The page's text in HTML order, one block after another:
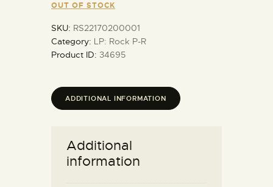
OUT OF STOCK
SKU: RS22170200001
Category: LP: Rock P-R
Product ID: 34695
ADDITIONAL INFORMATION
Additional
information